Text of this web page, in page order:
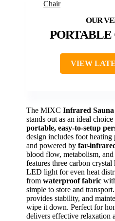
VIEW
The MIXC Infrared
stands out as an ideal
portable, easy-to-setup
design includes foot heating
and powered by far-
blood flow, metabolism,
features three carbon
LED light for even heat
from waterproof fabric
simple to store and
provides stability, and
wipe it down. Perfect for
delivers effective relaxation